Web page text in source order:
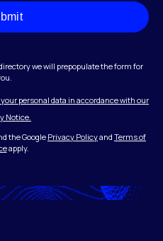
we will prepopulate the form for
personal data in accordance with our
Notice.
the Google Privacy Policyand Terms of
apply.